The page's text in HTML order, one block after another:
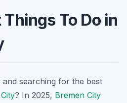
To Do in
searching for the best
? In 2025, Bremen City